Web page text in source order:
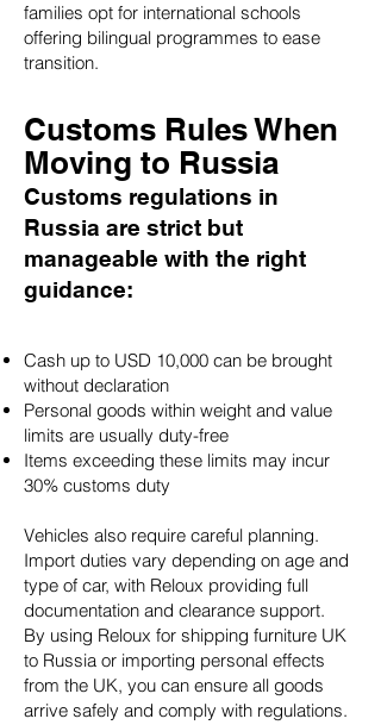
families opt for international schools
offering bilingual programmes to ease
transition.
Customs Rules When
Moving to Russia
Customs regulations in
Russia are strict but
manageable with the right
guidance:
Cash up to USD 10,000 can be brought
without declaration
Personal goods within weight and value
limits are usually duty-free
Items exceeding these limits may incur
30% customs duty
Vehicles also require careful planning.
Import duties vary depending on age and
type of car, with Reloux providing full
documentation and clearance support.
By using Reloux for shipping furniture UK
to Russia or importing personal effects
from the UK, you can ensure all goods
arrive safely and comply with regulations.